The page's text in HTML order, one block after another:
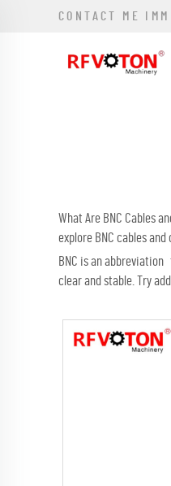
CONTACT ME
What Are BNC Cables
explore BNC cables
BNC is an
clear and stable. Try